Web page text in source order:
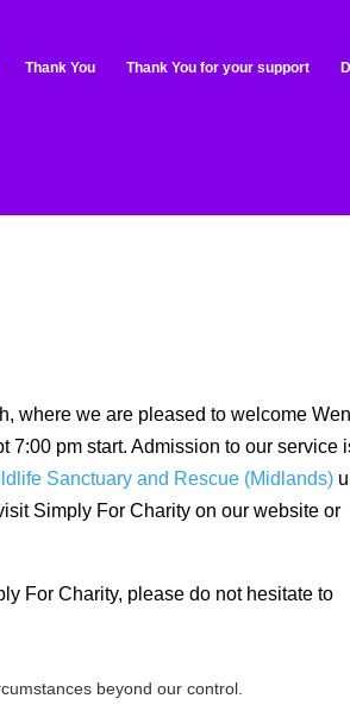
Thank You Thank You for your support
where we are pleased to welcome
7:00 pm start. Admission to our service
Sanctuary and Rescue (Midlands)
Simply For Charity on our website or
For Charity, please do not hesitate to
beyond our control.